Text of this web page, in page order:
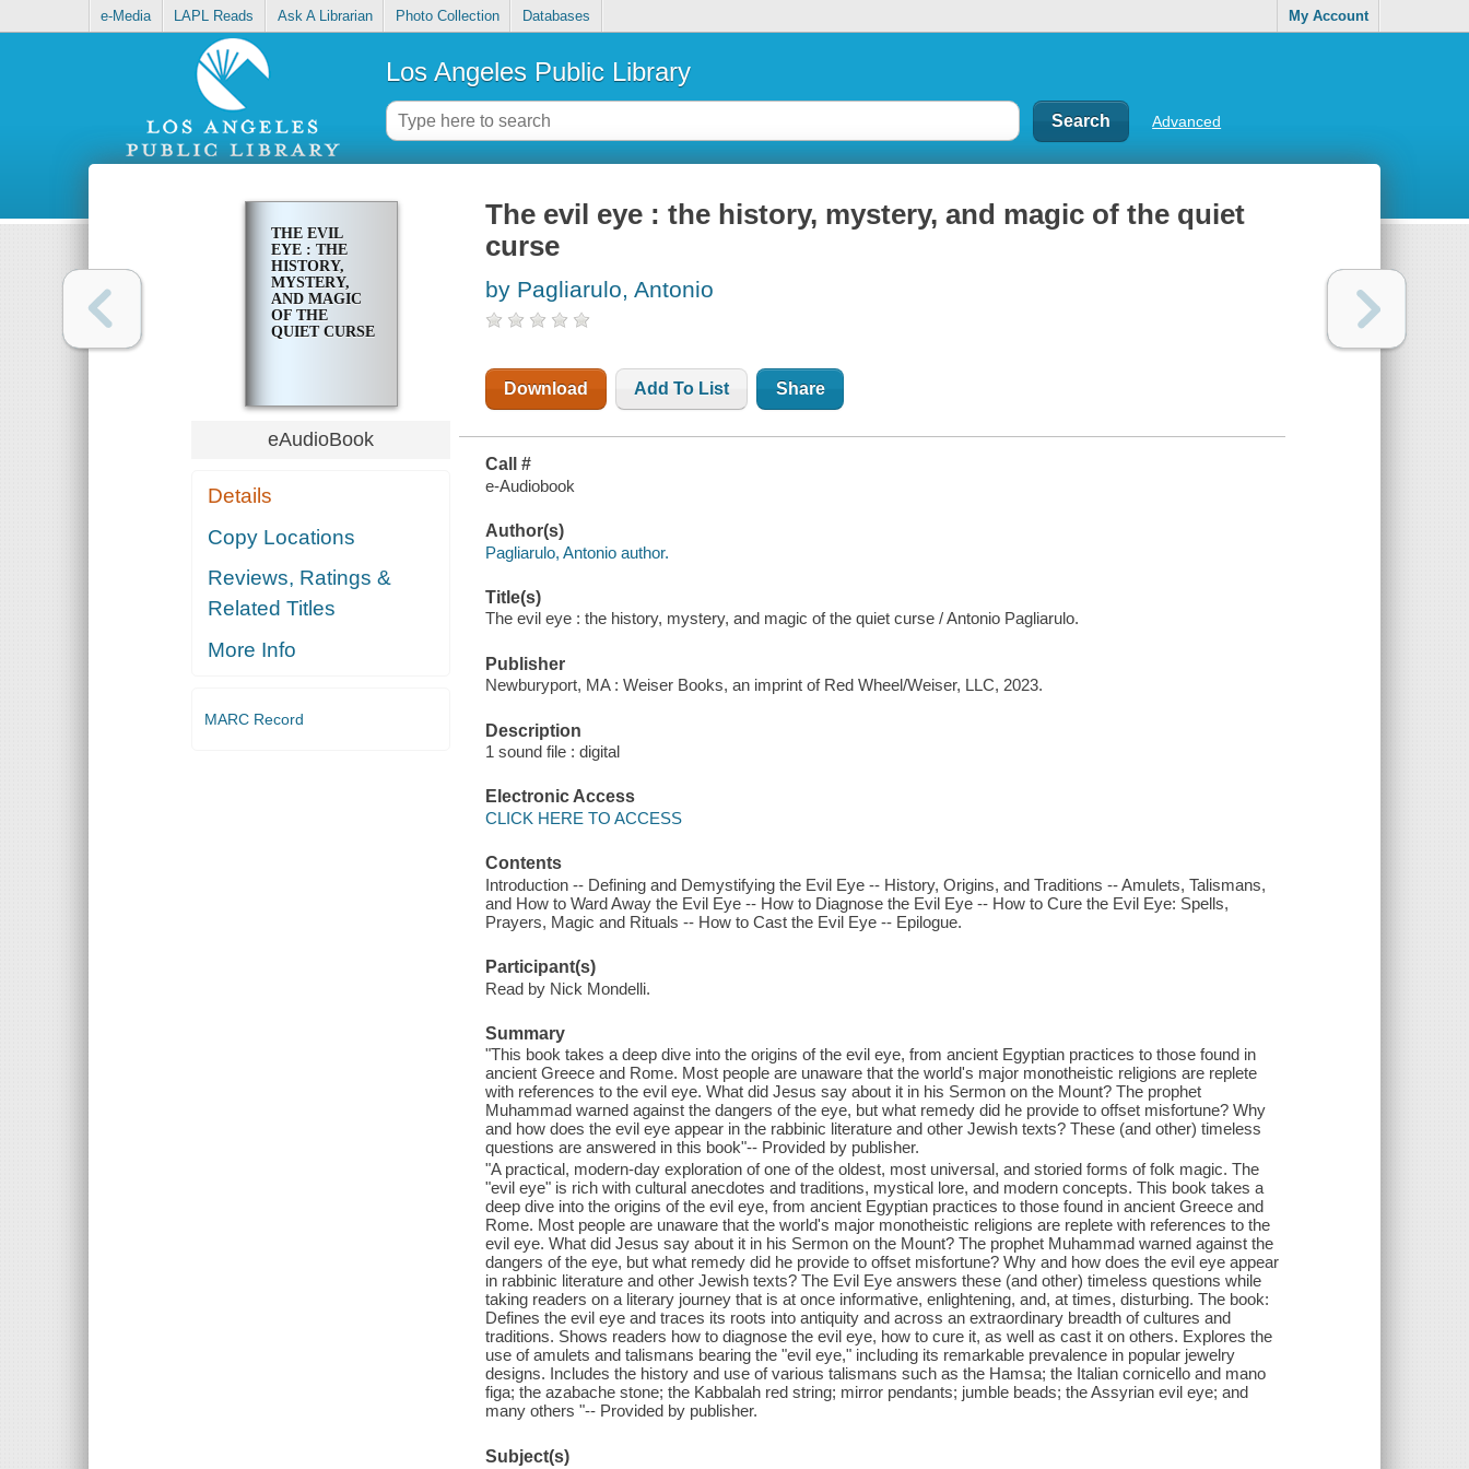
e-Media LAPL Reads Ask A Librarian Photo Collection Databases My Account
Los Angeles Public Library
Advanced
THE EVIL
EYE : THE
HISTORY,
MYSTERY,
AND MAGIC
OF THE
QUIET CURSE
eAudioBook
Details
Copy Locations
Reviews, Ratings &
Related Titles
More Info
MARC Record
The evil eye : the history, mystery, and magic of the quiet
curse
by Pagliarulo, Antonio
Download Add To List Share
Call #
e-Audiobook
Author(s)
Pagliarulo, Antonio author.
Title(s)
The evil eye : the history, mystery, and magic of the quiet curse / Antonio Pagliarulo.
Publisher
Newburyport, MA : Weiser Books, an imprint of Red Wheel/Weiser, LLC, 2023.
Description
1 sound file : digital
Electronic Access
CLICK HERE TO ACCESS
Contents
Introduction -- Defining and Demystifying the Evil Eye -- History, Origins, and Traditions -- Amulets, Talismans,
and How to Ward Away the Evil Eye -- How to Diagnose the Evil Eye -- How to Cure the Evil Eye: Spells,
Prayers, Magic and Rituals -- How to Cast the Evil Eye -- Epilogue.
Participant(s)
Read by Nick Mondelli.
Summary
"This book takes a deep dive into the origins of the evil eye, from ancient Egyptian practices to those found in
ancient Greece and Rome. Most people are unaware that the world's major monotheistic religions are replete
with references to the evil eye. What did Jesus say about it in his Sermon on the Mount? The prophet
Muhammad warned against the dangers of the eye, but what remedy did he provide to offset misfortune? Why
and how does the evil eye appear in the rabbinic literature and other Jewish texts? These (and other) timeless
questions are answered in this book"-- Provided by publisher.
"A practical, modern-day exploration of one of the oldest, most universal, and storied forms of folk magic. The
"evil eye" is rich with cultural anecdotes and traditions, mystical lore, and modern concepts. This book takes a
deep dive into the origins of the evil eye, from ancient Egyptian practices to those found in ancient Greece and
Rome. Most people are unaware that the world's major monotheistic religions are replete with references to the
evil eye. What did Jesus say about it in his Sermon on the Mount? The prophet Muhammad warned against the
dangers of the eye, but what remedy did he provide to offset misfortune? Why and how does the evil eye appear
in rabbinic literature and other Jewish texts? The Evil Eye answers these (and other) timeless questions while
taking readers on a literary journey that is at once informative, enlightening, and, at times, disturbing. The book:
Defines the evil eye and traces its roots into antiquity and across an extraordinary breadth of cultures and
traditions. Shows readers how to diagnose the evil eye, how to cure it, as well as cast it on others. Explores the
use of amulets and talismans bearing the "evil eye," including its remarkable prevalence in popular jewelry
designs. Includes the history and use of various talismans such as the Hamsa; the Italian cornicello and mano
figa; the azabache stone; the Kabbalah red string; mirror pendants; jumble beads; the Assyrian evil eye; and
many others "-- Provided by publisher.
Subject(s)